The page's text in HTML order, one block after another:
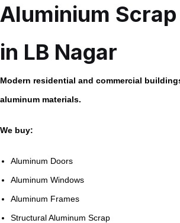
Aluminium
in LB Nagar
Modern residential and commercial
aluminum materials.
We buy:
Aluminum Doors
Aluminum Windows
Aluminum Frames
Structural Aluminum Scrap